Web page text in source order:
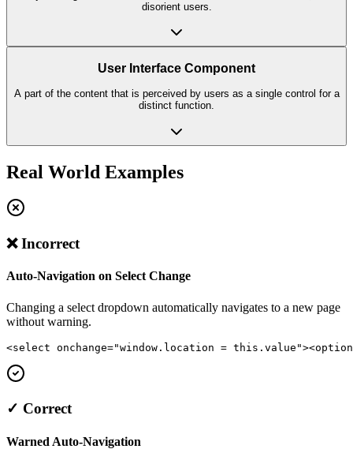
disorient users.
User Interface Component
A part of the content that is perceived by users as a single control for a
distinct function.
Real World Examples
❌ Incorrect
Auto-Navigation on Select Change
Changing a select dropdown automatically navigates to a new page
without warning.
<select onchange="window.location =
✓ Correct
Warned Auto-Navigation